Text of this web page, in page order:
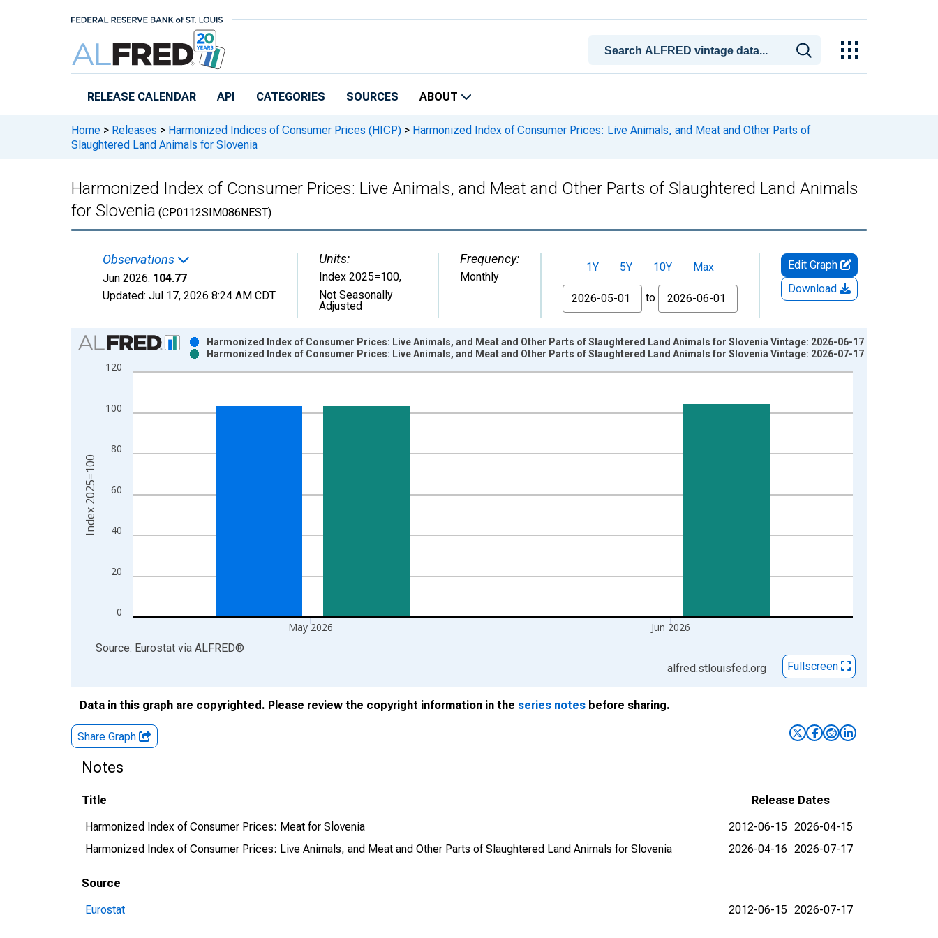
RELEASE CALENDAR API CATEGORIES SOURCES ABOUT
Home > Releases > Harmonized Indices of Consumer Prices (HICP) > Harmonized Index of Consumer Prices: Live Animals, and Meat and Other Parts of
Slaughtered Land Animals for Slovenia
Harmonized Index of Consumer Prices: Live Animals, and Meat and Other Parts of Slaughtered Land Animals
for Slovenia (CP0112SIM086NEST)
Observations
Jun 2026: 104.77
Updated: Jul 17, 2026 8:24 AM CDT
Units:
Index 2025=100,
Not Seasonally
Adjusted
Frequency:
Monthly
1Y 5Y 10Y
Max
From
to
Edit Graph
Download
Chart
Bar chart with 2 data series.
View as data table, Chart
The chart has 2 Y axes displaying Index 2025=100 and yAxisRight.
0
20
40
60
80
100
120
May 2026 Jun 2026
Harmonized Index of Consumer Prices: Live Animals, and Meat and Other Parts of Slaughtered Land Animals for Slovenia Vintage: 2026-06-17
Harmonized Index of Consumer Prices: Live Animals, and Meat and Other Parts of Slaughtered Land Animals for Slovenia Vintage: 2026-07-17
Index 2025=100
End of interactive chart.
Source: Eurostat via ALFRED®
alfred.stlouisfed.org
Fullscreen
Data in this graph are copyrighted. Please review the copyright information in the series notes before sharing.
Share Graph
Notes
Title
Release Dates
Harmonized Index of Consumer Prices: Meat for Slovenia
2012-06-15 2026-04-15
Harmonized Index of Consumer Prices: Live Animals, and Meat and Other Parts of Slaughtered Land Animals for Slovenia
2026-04-16 2026-07-17
Source
Eurostat
2012-06-15 2026-07-17